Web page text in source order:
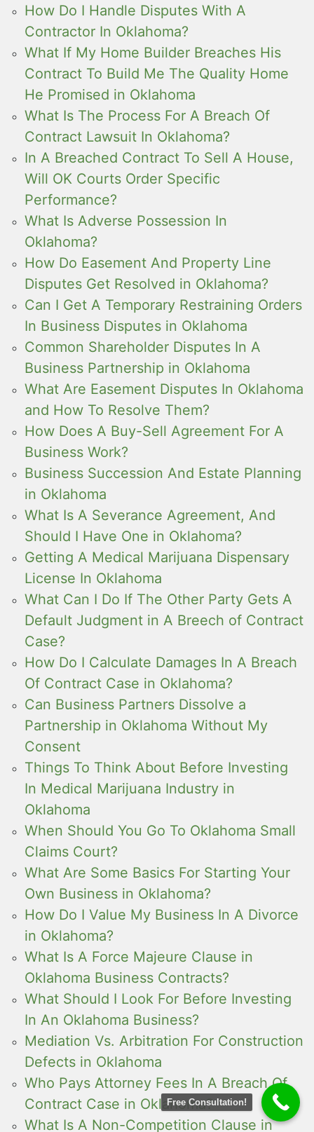
How Do I Handle Disputes With A
Contractor In Oklahoma?
What If My Home Builder Breaches His
Contract To Build Me The Quality Home
He Promised in Oklahoma
What Is The Process For A Breach Of
Contract Lawsuit In Oklahoma?
In A Breached Contract To Sell A House,
Will OK Courts Order Specific
Performance?
What Is Adverse Possession In
Oklahoma?
How Do Easement And Property Line
Disputes Get Resolved in Oklahoma?
Can I Get A Temporary Restraining Orders
In Business Disputes in Oklahoma
Common Shareholder Disputes In A
Business Partnership in Oklahoma
What Are Easement Disputes In Oklahoma
and How To Resolve Them?
How Does A Buy-Sell Agreement For A
Business Work?
Business Succession And Estate Planning
in Oklahoma
What Is A Severance Agreement, And
Should I Have One in Oklahoma?
Getting A Medical Marijuana Dispensary
License In Oklahoma
What Can I Do If The Other Party Gets A
Default Judgment in A Breech of Contract
Case?
How Do I Calculate Damages In A Breach
Of Contract Case in Oklahoma?
Can Business Partners Dissolve a
Partnership in Oklahoma Without My
Consent
Things To Think About Before Investing
In Medical Marijuana Industry in
Oklahoma
When Should You Go To Oklahoma Small
Claims Court?
What Are Some Basics For Starting Your
Own Business in Oklahoma?
How Do I Value My Business In A Divorce
in Oklahoma?
What Is A Force Majeure Clause in
Oklahoma Business Contracts?
What Should I Look For Before Investing
In An Oklahoma Business?
Mediation Vs. Arbitration For Construction
Defects in Oklahoma
Who Pays Attorney Fees In A Breach Of
Contract Case in Oklahoma?
What Is A Non-Competition Clause in
Free Consultation!